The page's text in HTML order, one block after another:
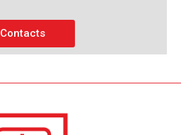
Contacts